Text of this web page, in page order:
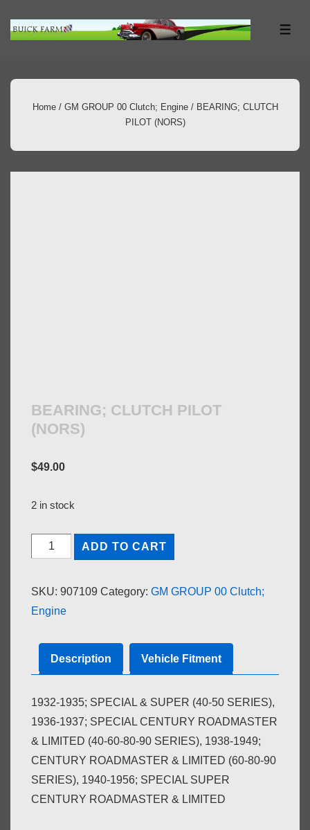
Skip
Content
Home/ GM GROUP 00 Clutch; Engine/ BEARING; CLUTCH
PILOT (NORS)
BEARING; CLUTCH PILOT
(NORS)
$49.00
2 in stock
BEARING;
CLUTCH
quantity
ADD TO CART
SKU: 907109 Category: GM GROUP 00 Clutch;
Engine
Description Vehicle Fitment
1932-1935; SPECIAL & SUPER (40-50 SERIES),
1936-1937; SPECIAL CENTURY ROADMASTER
& LIMITED (40-60-80-90 SERIES), 1938-1949;
CENTURY ROADMASTER & LIMITED (60-80-90
SERIES), 1940-1956; SPECIAL SUPER
CENTURY ROADMASTER & LIMITED